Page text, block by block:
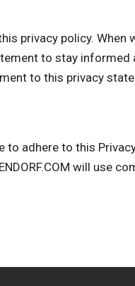
privacy policy.
to stay
to this privacy
adhere to this
will